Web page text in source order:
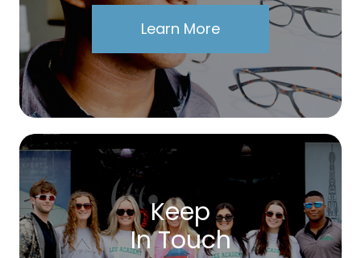
Learn More
Keep
In Touch